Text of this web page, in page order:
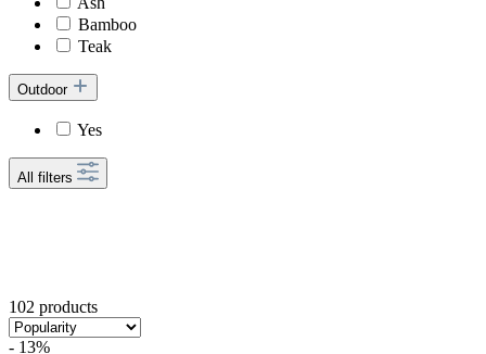
Bamboo
Teak
Outdoor
Yes
All filters
102 products
- 13%